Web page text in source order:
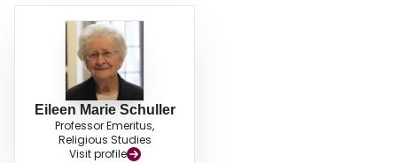
Eileen Marie Schuller
Professor Emeritus,
Religious Studies
Visit profile